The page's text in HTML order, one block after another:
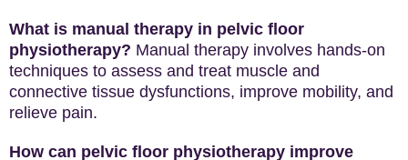
What is manual therapy in pelvic floor
physiotherapy? Manual therapy involves hands-on
techniques to assess and treat muscle and
connective tissue dysfunctions, improve mobility, and
relieve pain.
How can pelvic floor physiotherapy improve